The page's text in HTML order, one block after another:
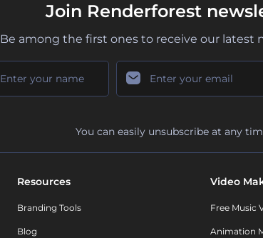
Join Renderforest
Be among the first ones to receive our latest
You can easily unsubscribe at any
Resources
Branding Tools
Blog
Video
Free Music
Animation